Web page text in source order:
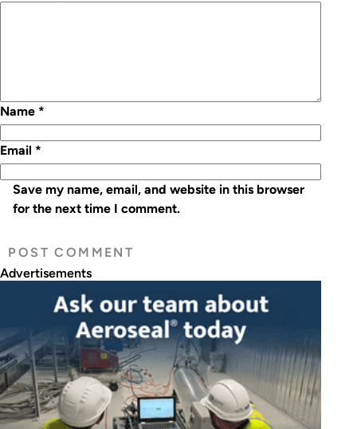
Name *
Email *
Save my name, email, and website in this browser
for the next time I comment.
Advertisements